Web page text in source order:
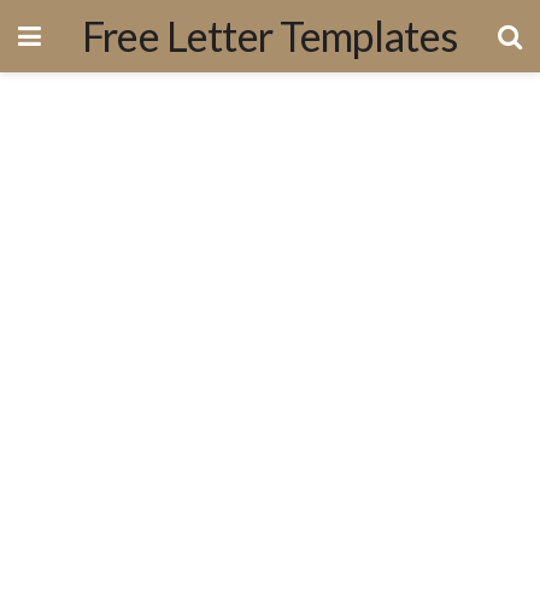
Free Letter Templates